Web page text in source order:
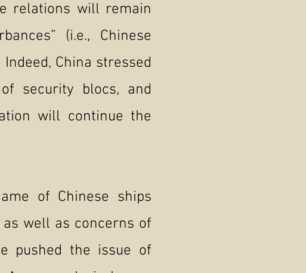
relations will remain
(i.e., Chinese
China stressed
security blocs, and
will continue the
of Chinese ships
well as concerns of
pushed the issue of